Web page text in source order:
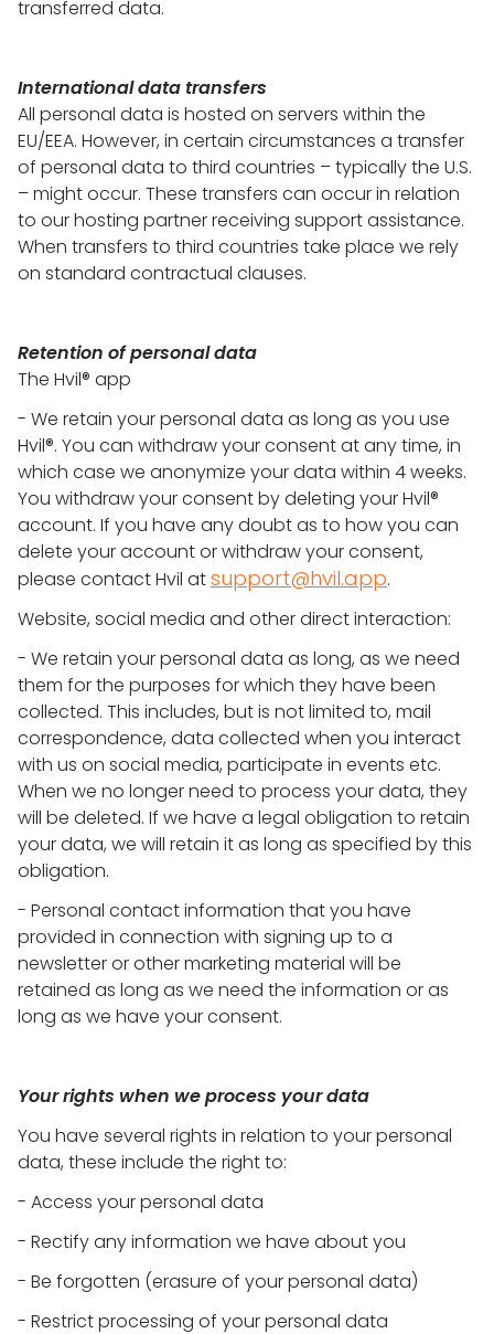
transferred data.
International data transfers
All personal data is hosted on servers within the
EU/EEA. However, in certain circumstances a transfer
of personal data to third countries – typically the U.S.
– might occur. These transfers can occur in relation
to our hosting partner receiving support assistance.
When transfers to third countries take place we rely
on standard contractual clauses.
Retention of personal data
The Hvil® app
- We retain your personal data as long as you use
Hvil®. You can withdraw your consent at any time, in
which case we anonymize your data within 4 weeks.
You withdraw your consent by deleting your Hvil®
account. If you have any doubt as to how you can
delete your account or withdraw your consent,
please contact Hvil atsupport@hvil.app.
Website, social media and other direct interaction:
- We retain your personal data as long, as we need
them for the purposes for which they have been
collected. This includes, but is not limited to, mail
correspondence, data collected when you interact
with us on social media, participate in events etc.
When we no longer need to process your data, they
will be deleted. If we have a legal obligation to retain
your data, we will retain it as long as specified by this
obligation.
- Personal contact information that you have
provided in connection with signing up to a
newsletter or other marketing material will be
retained as long as we need the information or as
long as we have your consent.
Your rights when we process your data
You have several rights in relation to your personal
data, these include the right to:
- Access your personal data
- Rectify any information we have about you
- Be forgotten (erasure of your personal data)
- Restrict processing of your personal data